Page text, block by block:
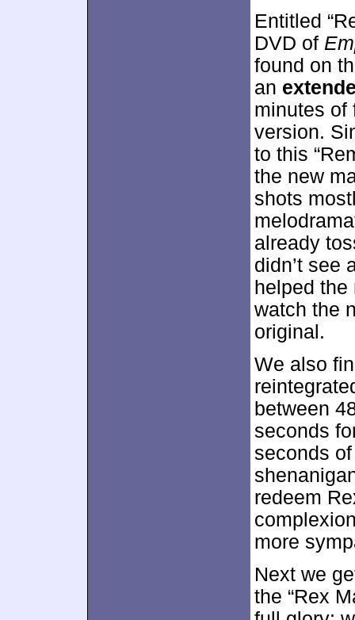
Entitled
DVD of
found on
an
minutes of
version.
to this
the new
shots
already
didn’t see
helped the
watch the
original.
We also
between
seconds
seconds
redeem
more
Next we
the “Rex